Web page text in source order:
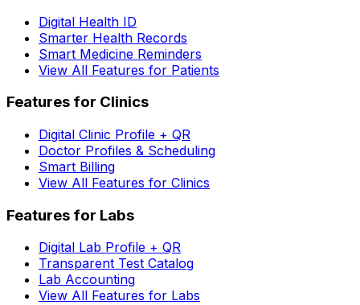
Digital Health ID
Smarter Health Records
Smart Medicine Reminders
View All Features for Patients
Features for Clinics
Digital Clinic Profile + QR
Doctor Profiles & Scheduling
Smart Billing
View All Features for Clinics
Features for Labs
Digital Lab Profile + QR
Transparent Test Catalog
Lab Accounting
View All Features for Labs